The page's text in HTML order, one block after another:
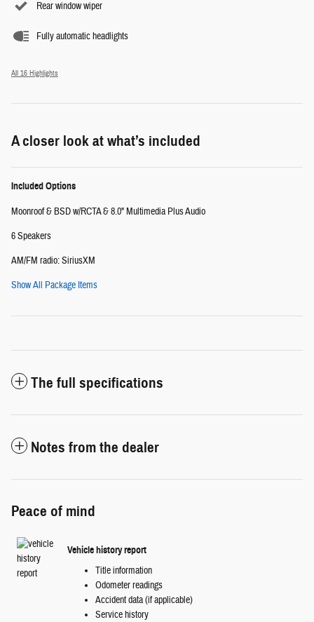
Rear window wiper
Fully automatic headlights
All 16 Highlights
A closer look at what’s included
Included Options
Moonroof & BSD w/RCTA & 8.0" Multimedia Plus Audio
6 Speakers
AM/FM radio: SiriusXM
Show All Package Items
The full specifications
Notes from the dealer
Peace of mind
Vehicle history report
Title information
Odometer readings
Accident data (if applicable)
Service history